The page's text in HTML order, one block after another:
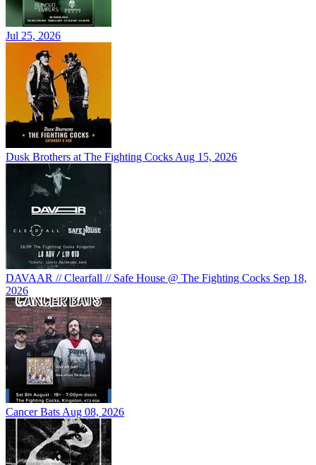
Jul 25, 2026
Dusk Brothers at The Fighting Cocks Aug 15, 2026
DAVAAR // Clearfall // Safe House @ The Fighting Cocks Sep 18,
2026
Cancer Bats Aug 08, 2026